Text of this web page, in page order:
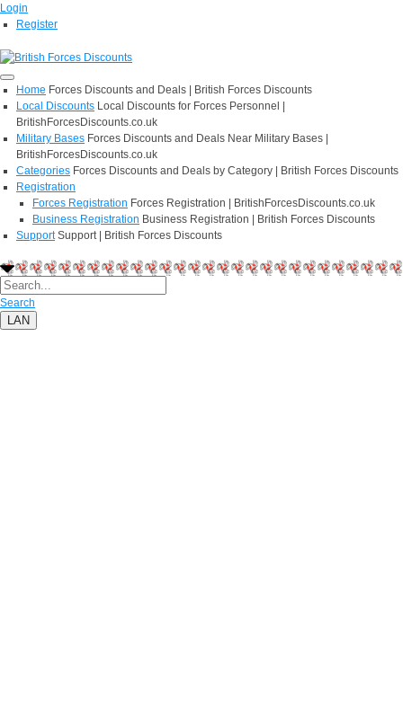
Login
Register
Home Forces Discounts and Deals | British Forces Discounts
Local Discounts Local Discounts for Forces Personnel |
BritishForcesDiscounts.co.uk
Military Bases Forces Discounts and Deals Near Military Bases |
BritishForcesDiscounts.co.uk
Categories Forces Discounts and Deals by Category | British Forces Discounts
Registration
Forces Registration Forces Registration | BritishForcesDiscounts.co.uk
Business Registration Business Registration | British Forces Discounts
Support Support | British Forces Discounts
Search
LAN